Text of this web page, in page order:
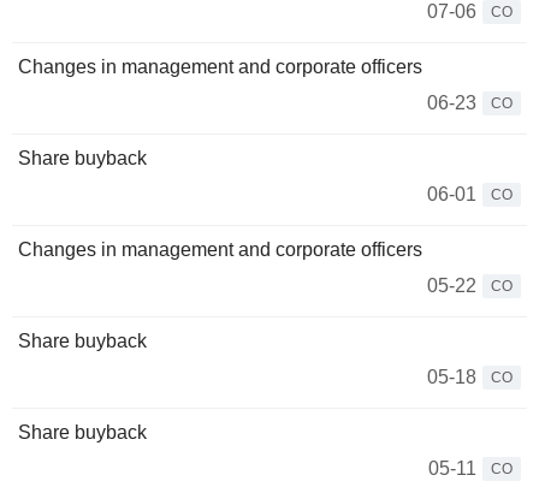
07-06
CO
Changes in management and corporate officers
06-23
CO
Share buyback
06-01
CO
Changes in management and corporate officers
05-22
CO
Share buyback
05-18
CO
Share buyback
05-11
CO